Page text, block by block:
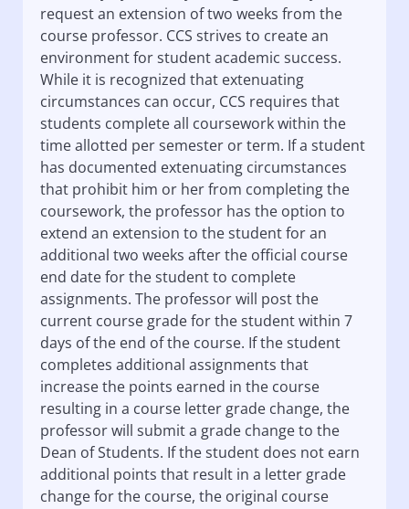
request an extension of two weeks from the
course professor. CCS strives to create an
environment for student academic success.
While it is recognized that extenuating
circumstances can occur, CCS requires that
students complete all coursework within the
time allotted per semester or term. If a student
has documented extenuating circumstances
that prohibit him or her from completing the
coursework, the professor has the option to
extend an extension to the student for an
additional two weeks after the official course
end date for the student to complete
assignments. The professor will post the
current course grade for the student within 7
days of the end of the course. If the student
completes additional assignments that
increase the points earned in the course
resulting in a course letter grade change, the
professor will submit a grade change to the
Dean of Students. If the student does not earn
additional points that result in a letter grade
change for the course, the original course